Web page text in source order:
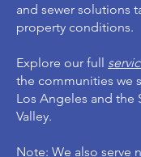
and sewer solutions
property conditions.
Explore our full
the communities we
Los Angeles and the
Valley.
Note: We also serve